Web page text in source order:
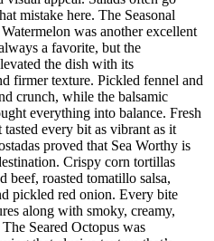
mistake here. The Seasonal
was another excellent
a favorite, but the
the dish with its
firmer texture. Pickled fennel and
crunch, while the balsamic
everything into balance. Fresh
every bit as vibrant as it
proved that Sea Worthy is
Crispy corn tortillas
beef, roasted tomatillo salsa,
pickled red onion. Every bite
along with smoky, creamy,
Seared Octopus was